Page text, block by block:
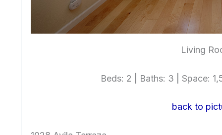
Living
Beds: 2 | Baths: 3 | Space:
back to